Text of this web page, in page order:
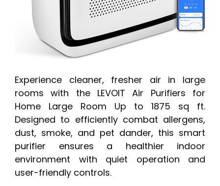
Experience cleaner, fresher air in large
rooms with the LEVOIT Air Purifiers for
Home Large Room Up to 1875 sq ft.
Designed to efficiently combat allergens,
dust, smoke, and pet dander, this smart
purifier ensures a healthier indoor
environment with quiet operation and
user-friendly controls.